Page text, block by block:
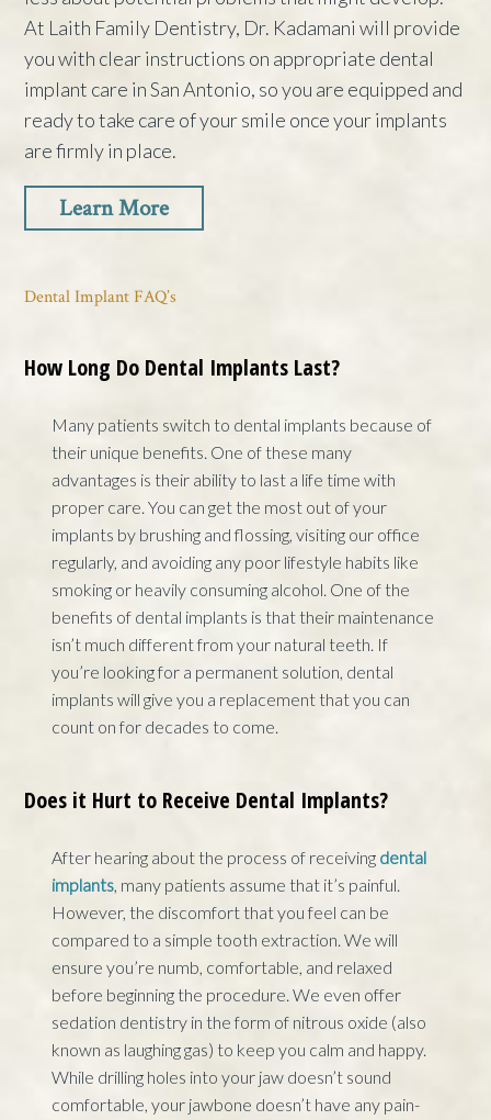
At Laith Family Dentistry, Dr. Kadamani will provide
you with clear instructions on appropriate dental
implant care in San Antonio, so you are equipped and
ready to take care of your smile once your implants
are firmly in place.
Learn More
Dental Implant FAQ’s
How Long Do Dental Implants Last?
Many patients switch to dental implants because of
their unique benefits. One of these many
advantages is their ability to last a life time with
proper care. You can get the most out of your
implants by brushing and flossing, visiting our office
regularly, and avoiding any poor lifestyle habits like
smoking or heavily consuming alcohol. One of the
benefits of dental implants is that their maintenance
isn’t much different from your natural teeth. If
you’re looking for a permanent solution, dental
implants will give you a replacement that you can
count on for decades to come.
Does it Hurt to Receive Dental Implants?
After hearing about the process of receiving dental
implants , many patients assume that it’s painful.
However, the discomfort that you feel can be
compared to a simple tooth extraction. We will
ensure you’re numb, comfortable, and relaxed
before beginning the procedure. We even offer
sedation dentistry in the form of nitrous oxide (also
known as laughing gas) to keep you calm and happy.
While drilling holes into your jaw doesn’t sound
comfortable, your jawbone doesn’t have any pain-